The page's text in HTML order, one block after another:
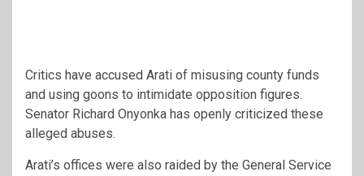
Critics have accused Arati of misusing county funds
and using goons to intimidate opposition figures.
Senator Richard Onyonka has openly criticized these
alleged abuses.
Arati’s offices were also raided by the General Service